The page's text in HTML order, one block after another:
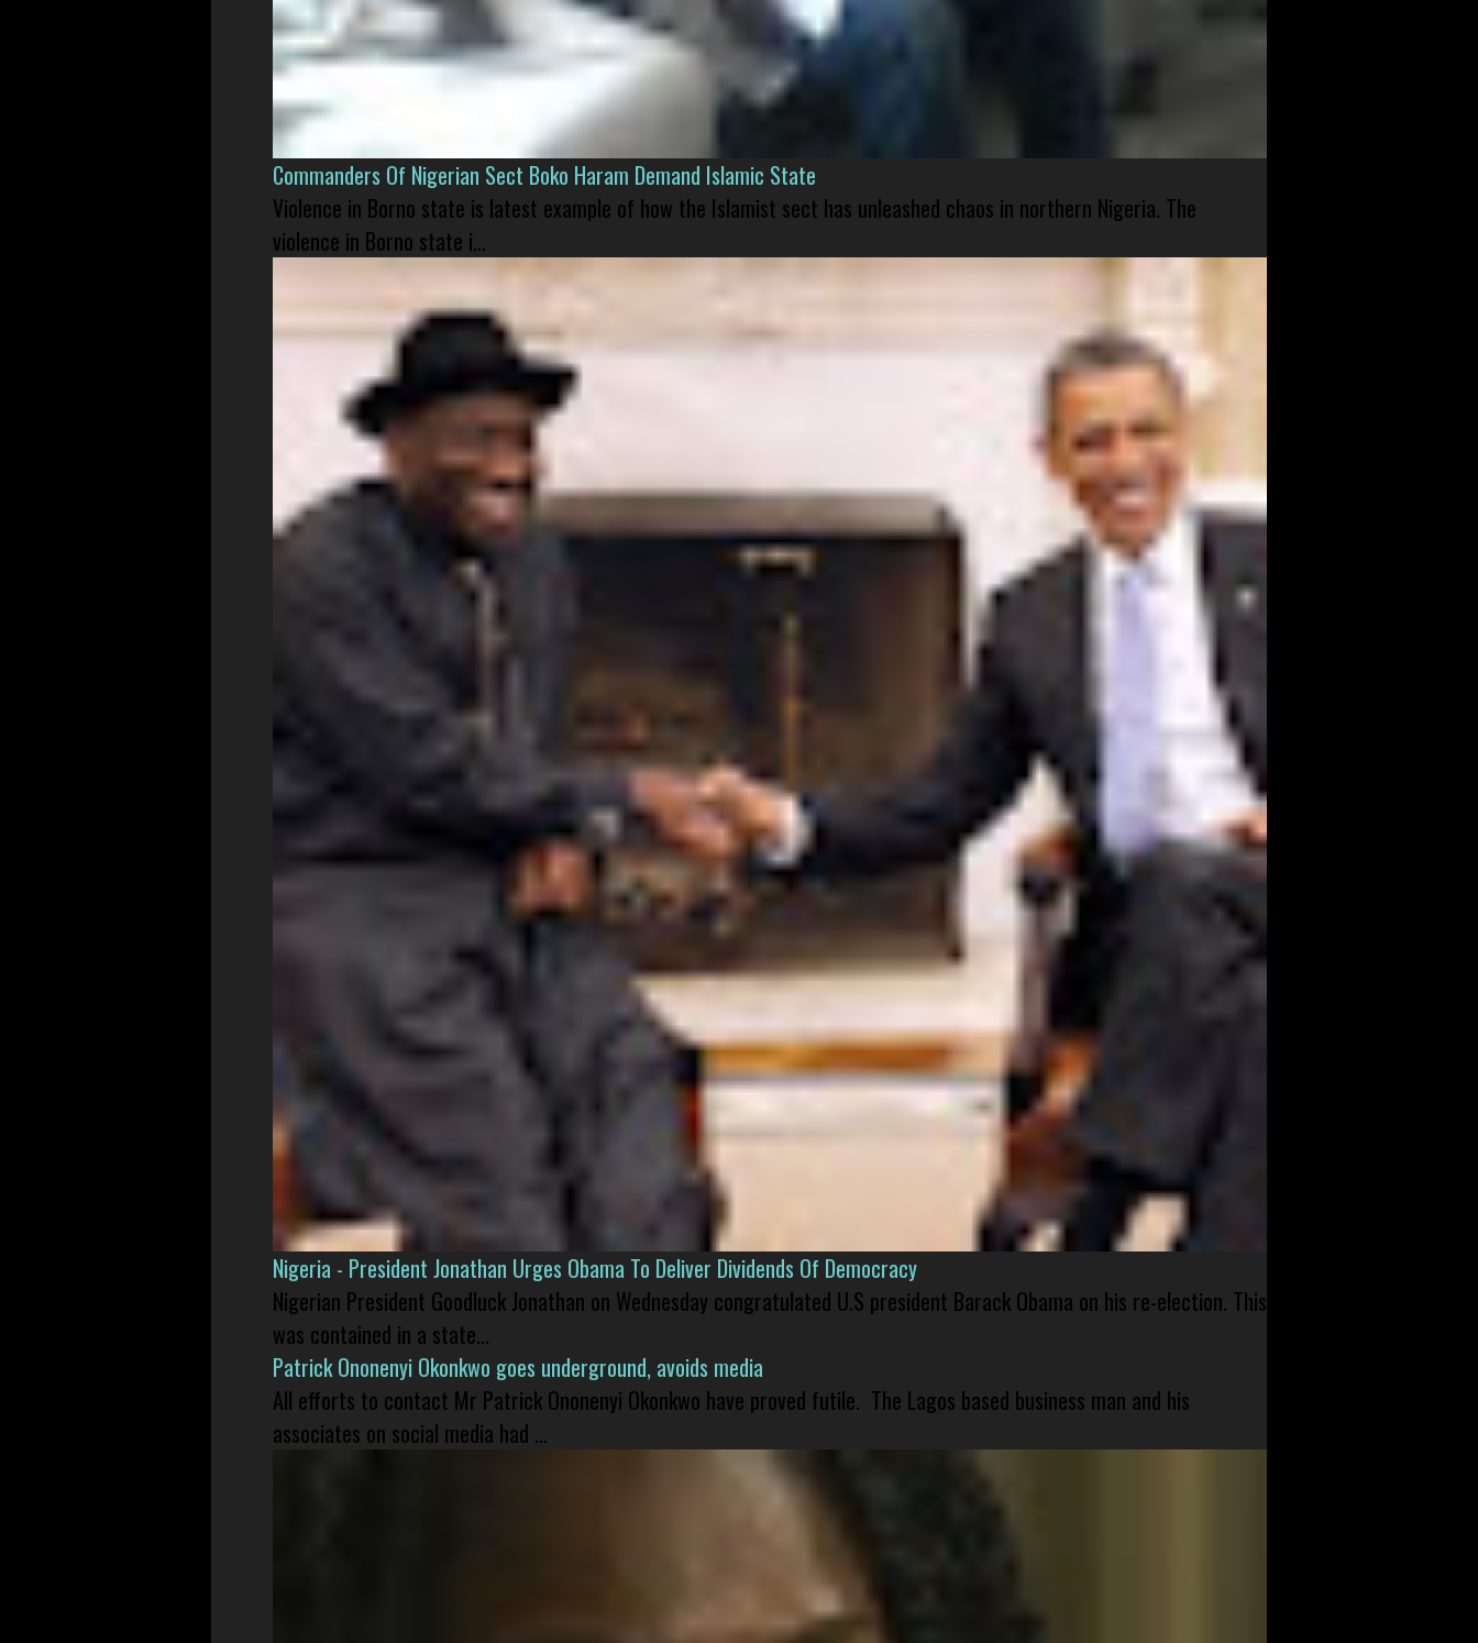
Commanders Of Nigerian Sect Boko Haram Demand Islamic State
Violence in Borno state is latest example of how the Islamist sect has unleashed chaos in northern Nigeria. The
violence in Borno state i...
Nigeria - President Jonathan Urges Obama To Deliver Dividends Of Democracy
Nigerian President Goodluck Jonathan on Wednesday congratulated U.S president Barack Obama on his re-election. This
was contained in a state...
Patrick Ononenyi Okonkwo goes underground, avoids media
All efforts to contact Mr Patrick Ononenyi Okonkwo have proved futile. The Lagos based business man and his
associates on social media had ...